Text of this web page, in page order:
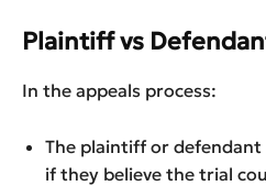
Plaintiff vs
In the appeals process:
The plaintiff or
if they believe the trial